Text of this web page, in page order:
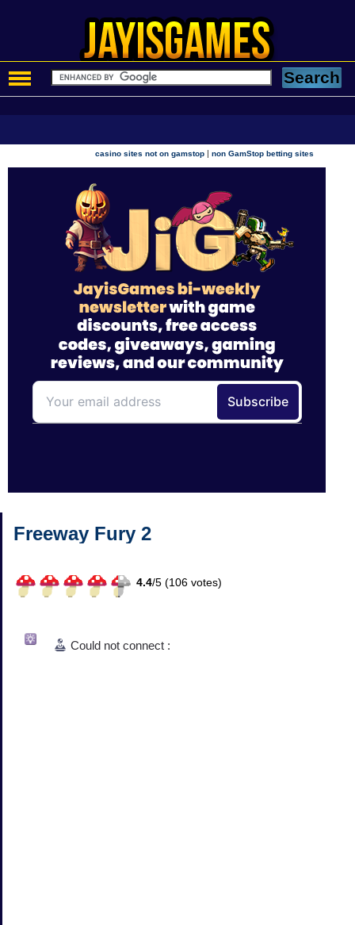
casino sites not on gamstop |non GamStop betting sites
Freeway Fury 2
4.4/5 (106 votes)
Could not connect :